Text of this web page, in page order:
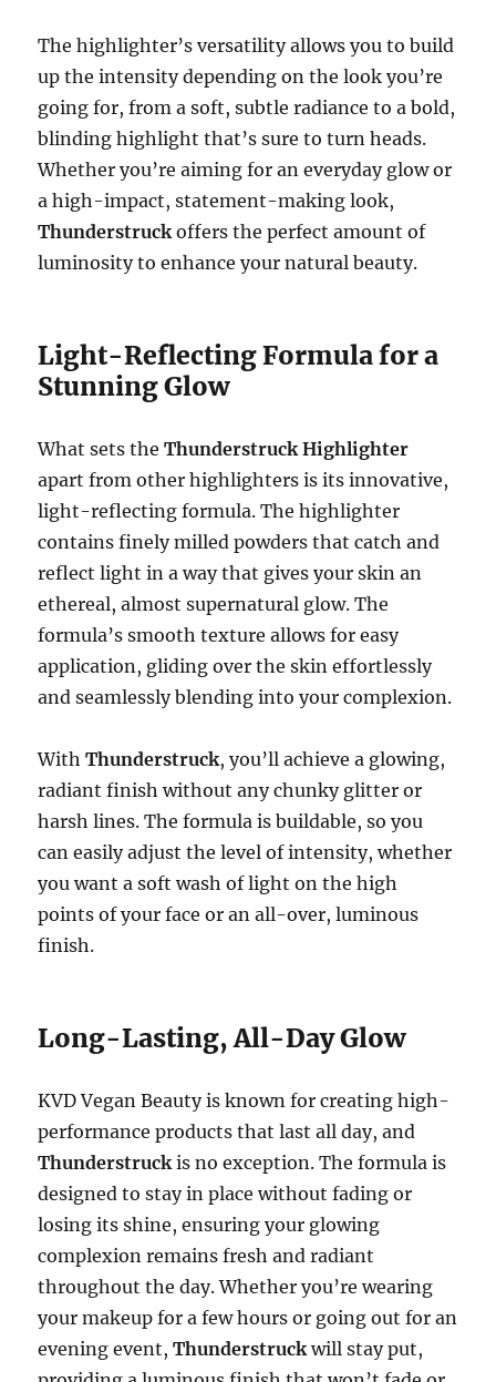
The highlighter’s versatility allows you to build
up the intensity depending on the look you’re
going for, from a soft, subtle radiance to a bold,
blinding highlight that’s sure to turn heads.
Whether you’re aiming for an everyday glow or
a high-impact, statement-making look,
Thunderstruckoffers the perfect amount of
luminosity to enhance your natural beauty.
Light-Reflecting Formula for a
Stunning Glow
What sets theThunderstruck Highlighter
apart from other highlighters is its innovative,
light-reflecting formula. The highlighter
contains finely milled powders that catch and
reflect light in a way that gives your skin an
ethereal, almost supernatural glow. The
formula’s smooth texture allows for easy
application, gliding over the skin effortlessly
and seamlessly blending into your complexion.
WithThunderstruck, you’ll achieve a glowing,
radiant finish without any chunky glitter or
harsh lines. The formula is buildable, so you
can easily adjust the level of intensity, whether
you want a soft wash of light on the high
points of your face or an all-over, luminous
finish.
Long-Lasting, All-Day Glow
KVD Vegan Beauty is known for creating high-
performance products that last all day, and
Thunderstruckis no exception. The formula is
designed to stay in place without fading or
losing its shine, ensuring your glowing
complexion remains fresh and radiant
throughout the day. Whether you’re wearing
your makeup for a few hours or going out for an
evening event,Thunderstruckwill stay put,